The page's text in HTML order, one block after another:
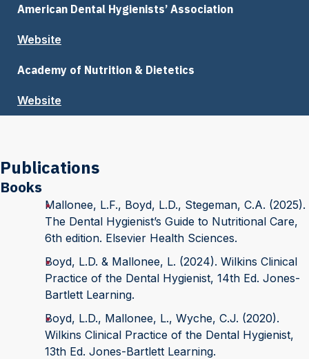
American Dental Hygienists’ Association
Website
Academy of Nutrition & Dietetics
Website
Publications
Books
Mallonee, L.F., Boyd, L.D., Stegeman, C.A. (2025).
The Dental Hygienist’s Guide to Nutritional Care,
6th edition. Elsevier Health Sciences.
Boyd, L.D. & Mallonee, L. (2024). Wilkins Clinical
Practice of the Dental Hygienist, 14th Ed. Jones-
Bartlett Learning.
Boyd, L.D., Mallonee, L., Wyche, C.J. (2020).
Wilkins Clinical Practice of the Dental Hygienist,
13th Ed. Jones-Bartlett Learning.